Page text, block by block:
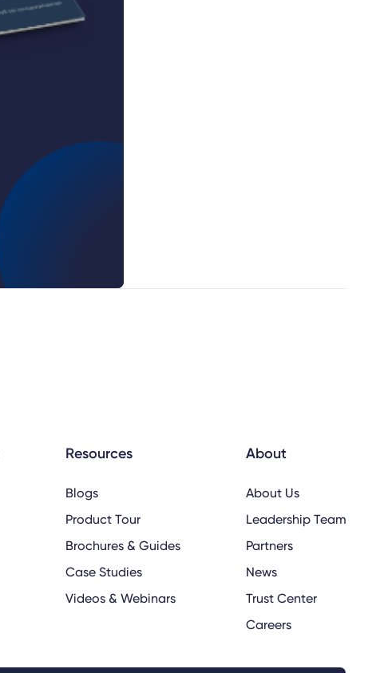
Resources
Blogs
Product Tour
Brochures & Guides
Case Studies
Videos & Webinars
About
About Us
Leadership Team
Partners
News
Trust Center
Careers